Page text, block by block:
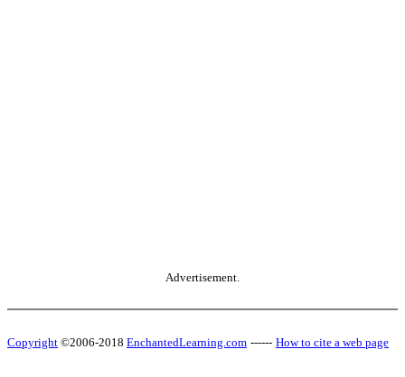
Advertisement.
Copyright ©2006-2018 EnchantedLearning.com ------ How to cite a web page